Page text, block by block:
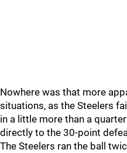
Nowhere was that more
situations, as the Steelers
in a little more than a
directly to the 30-point
The Steelers ran the ball